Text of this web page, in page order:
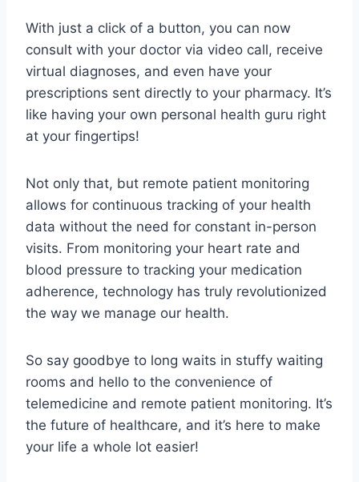
With just a click ‌of a button,‍ you⁢ can now
consult with your doctor via video call, ⁤receive‍
virtual diagnoses, and ‍even have‌ your⁤
prescriptions sent directly ⁤to your ‌pharmacy. It’s
like having your own ‍personal health guru right
at your fingertips!
Not only ⁣that,⁢ but remote patient⁢ monitoring
allows for continuous tracking of⁢ your‌ health
⁤data without the need⁣ for constant‌ in-person
visits. From monitoring your heart rate‌ and
blood pressure to tracking⁢ your medication
adherence, ⁤technology has truly revolutionized ​
the way‍ we manage our health.
So say goodbye ‌to long waits in stuffy waiting
rooms ‍and hello‍ to the ⁤convenience of
telemedicine and remote ⁣patient ⁤monitoring. It’s
the future of healthcare, ​and it’s here ‌to make
your life ⁤a whole lot easier!